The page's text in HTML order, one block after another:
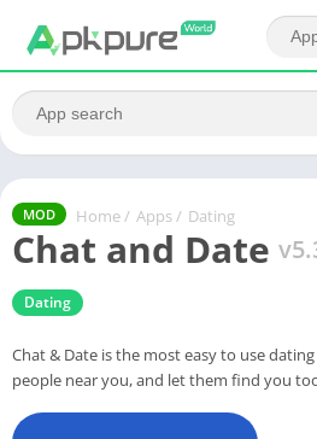
MOD Home / Apps / Dating
Chat and Date
Dating
Chat & Date is the most easy to use
people near you, and let them find you